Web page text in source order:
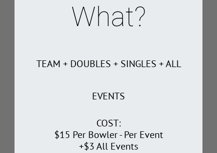
What?
TEAM + DOUBLES + SINGLES + ALL
EVENTS
COST:
$15 Per Bowler - Per Event
+$3 All Events